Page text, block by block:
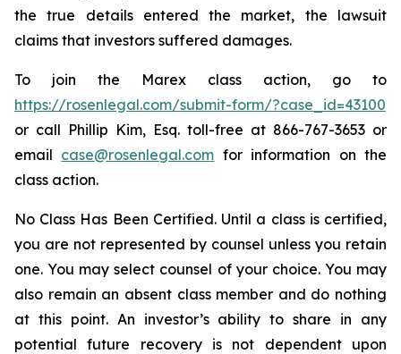
the true details entered the market, the lawsuit
claims that investors suffered damages.
To join the Marex class action, go to
https://rosenlegal.com/submit-form/?case_id=43100
or call Phillip Kim, Esq. toll-free at 866-767-3653 or
email case@rosenlegal.com for information on the
class action.
No Class Has Been Certified. Until a class is certified,
you are not represented by counsel unless you retain
one. You may select counsel of your choice. You may
also remain an absent class member and do nothing
at this point. An investor’s ability to share in any
potential future recovery is not dependent upon